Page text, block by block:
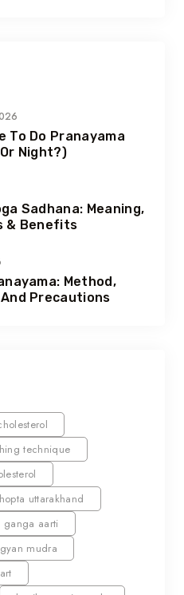
To Do Pranayama
Night?)
Sadhana: Meaning,
& Benefits
Method,
Precautions
technique
uttarakhand
ganga aarti
gyan mudra